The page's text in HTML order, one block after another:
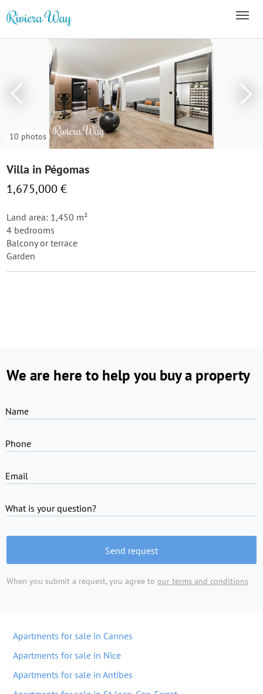
10 photos
Villa in Pégomas
1,675,000 €
Land area: 1,450 m²
4 bedrooms
Balcony or terrace
Garden
We are here to help you buy a property
Name
Phone
Email
What is your question?
Send request
When you submit a request, you agree to our terms and conditions
Apartments for sale in Cannes
Apartments for sale in Nice
Apartments for sale in Antibes